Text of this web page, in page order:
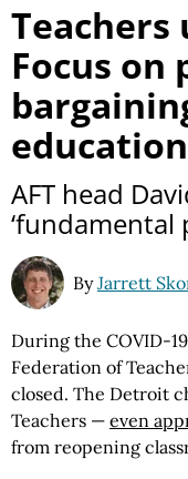
Focus on
education
AFT head
‘fundamental
ByJarrett
During the COVID-
Federation of
closed. The Detroit
Teachers — even
from reopening